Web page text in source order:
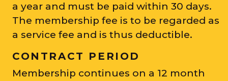
a year and must be paid within 30 days.
The membership fee is to be regarded as
a service fee and is thus deductible.
CONTRACT PERIOD
Membership continues on a 12 month